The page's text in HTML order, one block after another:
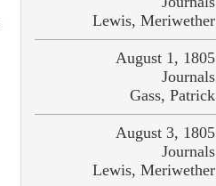
Lewis, Meriwether
August 1, 1805
Journals
Gass, Patrick
August 3, 1805
Journals
Lewis, Meriwether